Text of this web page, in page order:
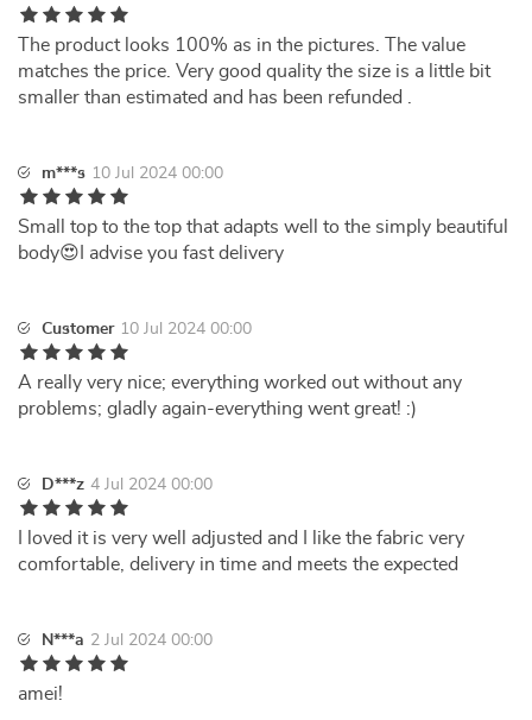
The product looks 100% as in the pictures. The value
matches the price. Very good quality the size is a little bit
smaller than estimated and has been refunded .
m***s 10 Jul 2024 00:00
Small top to the top that adapts well to the simply beautiful
body😍I advise you fast delivery
Customer 10 Jul 2024 00:00
A really very nice; everything worked out without any
problems; gladly again-everything went great! :)
D***z 4 Jul 2024 00:00
I loved it is very well adjusted and I like the fabric very
comfortable, delivery in time and meets the expected
N***a 2 Jul 2024 00:00
amei!